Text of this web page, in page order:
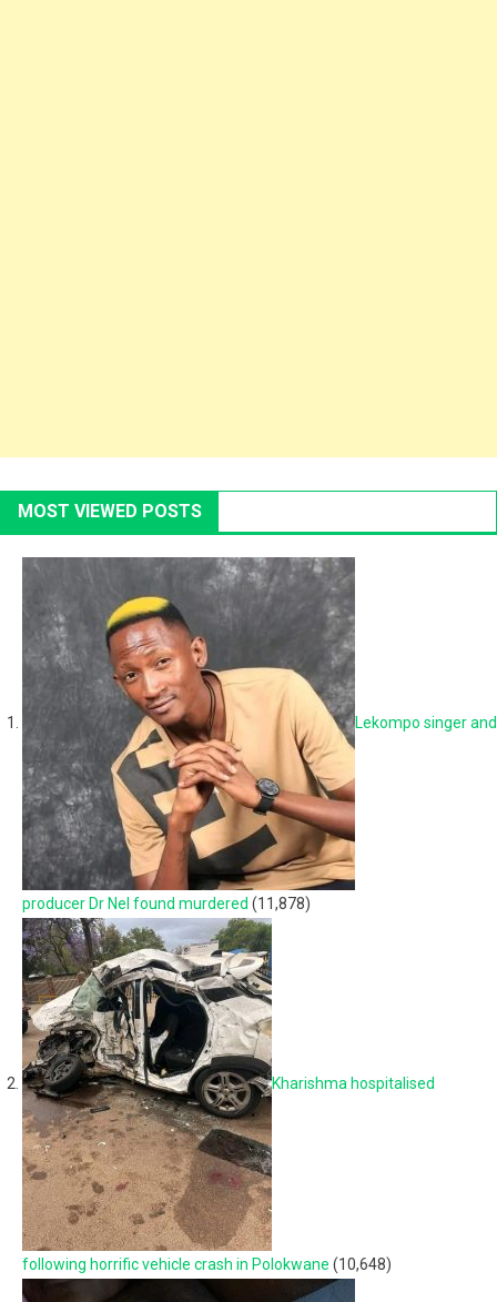
MOST VIEWED POSTS
Lekompo singer and
producer Dr Nel found murdered (11,878)
Kharishma hospitalised
following horrific vehicle crash in Polokwane (10,648)